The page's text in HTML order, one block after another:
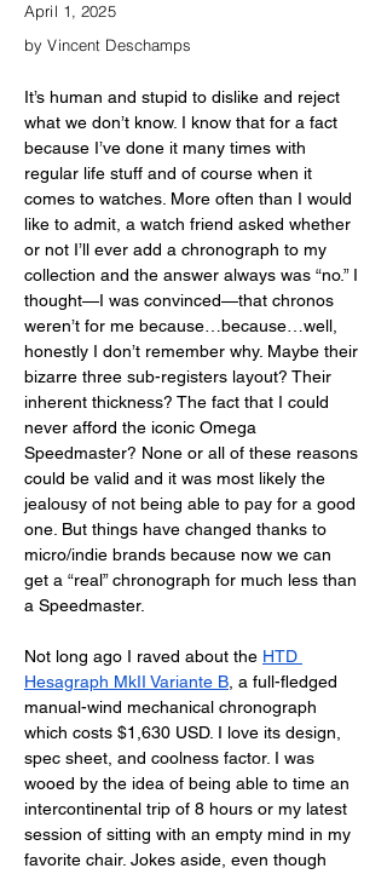
April 1, 2025
by Vincent Deschamps
It’s human and stupid to dislike and reject
what we don’t know. I know that for a fact
because I’ve done it many times with
regular life stuff and of course when it
comes to watches. More often than I would
like to admit, a watch friend asked whether
or not I’ll ever add a chronograph to my
collection and the answer always was “no.” I
thought—I was convinced—that chronos
weren’t for me because…because…well,
honestly I don’t remember why. Maybe their
bizarre three sub-registers layout? Their
inherent thickness? The fact that I could
never afford the iconic Omega
Speedmaster? None or all of these reasons
could be valid and it was most likely the
jealousy of not being able to pay for a good
one. But things have changed thanks to
micro/indie brands because now we can
get a “real” chronograph for much less than
a Speedmaster.
Not long ago I raved about the HTD
Hesagraph MkII Variante B , a full-fledged
manual-wind mechanical chronograph
which costs $1,630 USD. I love its design,
spec sheet, and coolness factor. I was
wooed by the idea of being able to time an
intercontinental trip of 8 hours or my latest
session of sitting with an empty mind in my
favorite chair. Jokes aside, even though